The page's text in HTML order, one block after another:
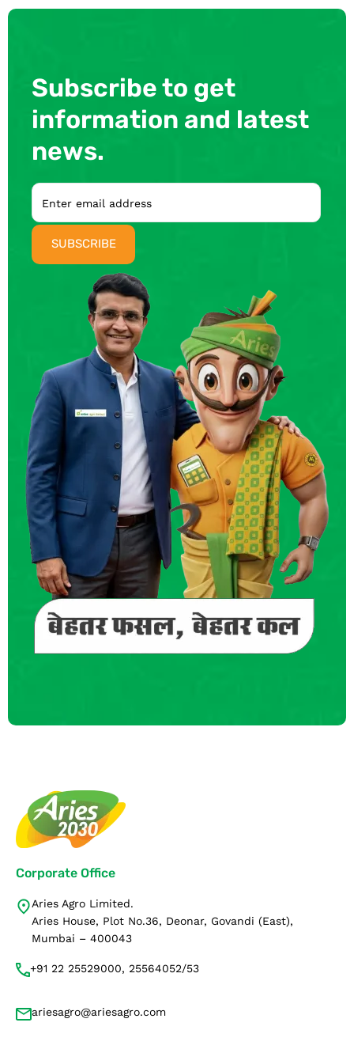
Subscribe to get
information and latest
news.
Corporate Office
Aries Agro Limited.
Aries House, Plot No.36, Deonar, Govandi (East),
Mumbai – 400043
+91 22 25529000, 25564052/53
ariesagro@ariesagro.com